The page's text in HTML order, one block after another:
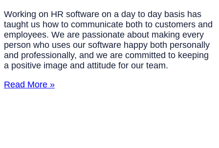
Working on HR software on a day to day basis has
taught us how to communicate both to customers and
employees. We are passionate about making every
person who uses our software happy both personally
and professionally, and we are committed to keeping
a positive image and attitude for our team.
Read More »